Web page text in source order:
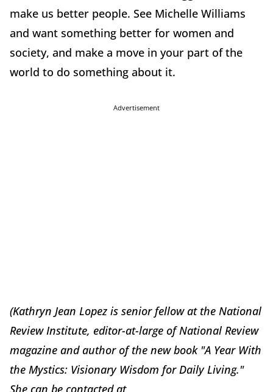
make us better people. See Michelle Williams
and want something better for women and
society, and make a move in your part of the
world to do something about it.
Advertisement
(Kathryn Jean Lopez is senior fellow at the National
Review Institute, editor-at-large of National Review
magazine and author of the new book "A Year With
the Mystics: Visionary Wisdom for Daily Living."